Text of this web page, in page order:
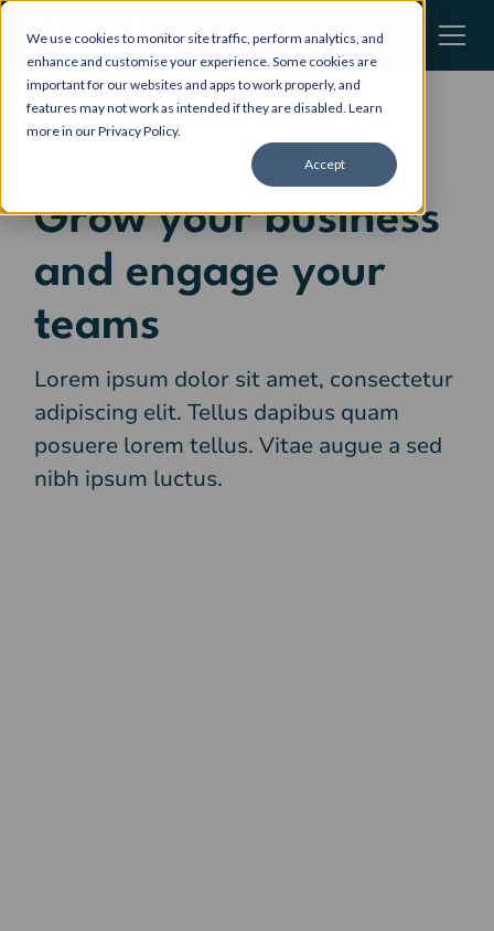
We use cookies to monitor site traffic, perform analytics, and
enhance and customise your experience. Some cookies are
important for our websites and apps to work properly, and
features may not work as intended if they are disabled. Learn
more in ourPrivacy Policy.
Accept
WORKFORCE MANAGEMENT
Grow your business
and engage your
teams
Lorem ipsum dolor sit amet, consectetur
adipiscing elit. Tellus dapibus quam
posuere lorem tellus. Vitae augue a sed
nibh ipsum luctus.